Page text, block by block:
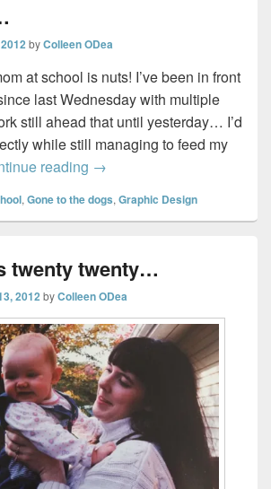
byColleen ODea
at school is nuts! I’ve been in front
last Wednesday with multiple
still ahead that until yesterday… I’d
while still managing to feed my
reading Curve ball…
→
,Gone to the dogs,Graphic Design
twenty twenty…
2012 byColleen ODea